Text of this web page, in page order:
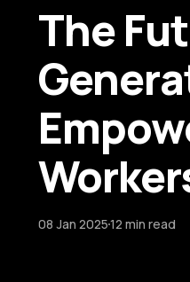
The
08 Jan 202512 min read